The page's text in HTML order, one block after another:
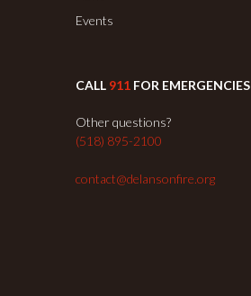
Events
CALL 911 FOR EMERGENCIES
Other questions?
(518) 895-2100
contact@delansonfire.org